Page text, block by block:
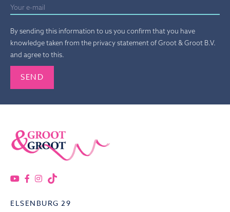
By sending this information to us you confirm that you have
knowledge taken from the privacy statement of Groot & Groot B.V.
and agree to this.
ELSENBURG 29